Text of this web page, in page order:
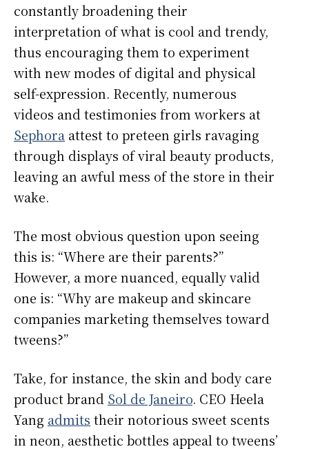
constantly broadening their
interpretation of what is cool and trendy,
thus encouraging them to experiment
with new modes of digital and physical
self-expression. Recently, numerous
videos and testimonies from workers at
Sephora attest to preteen girls ravaging
through displays of viral beauty products,
leaving an awful mess of the store in their
wake.
The most obvious question upon seeing
this is: “Where are their parents?”
However, a more nuanced, equally valid
one is: “Why are makeup and skincare
companies marketing themselves toward
tweens?”
Take, for instance, the skin and body care
product brand Sol de Janeiro. CEO Heela
Yang admits their notorious sweet scents
in neon, aesthetic bottles appeal to tweens’